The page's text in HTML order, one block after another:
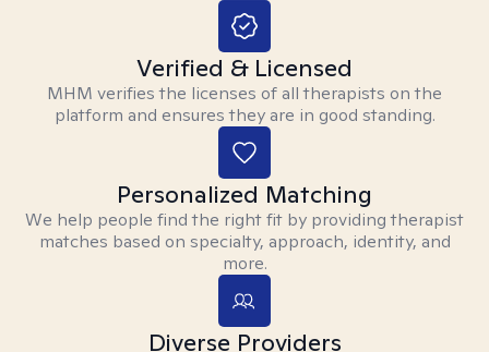
Verified & Licensed
MHM verifies the licenses of all therapists on the
platform and ensures they are in good standing.
Personalized Matching
We help people find the right fit by providing therapist
matches based on specialty, approach, identity, and
more.
Diverse Providers